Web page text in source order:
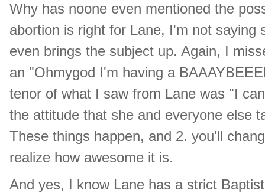
Why has noone even mentioned the
abortion is right for Lane, I'm not saying
even brings the subject up. Again, I
an "Ohmygod I'm having a
tenor of what I saw from Lane was "I
the attitude that she and everyone else
These things happen, and 2. you'll
realize how awesome it is.
And yes, I know Lane has a strict